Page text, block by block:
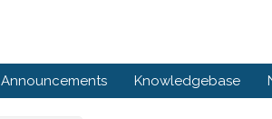
Announcements Knowledgebase